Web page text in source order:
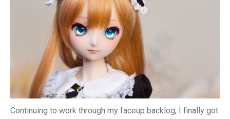
Continuing to work through my faceup backlog, I finally got